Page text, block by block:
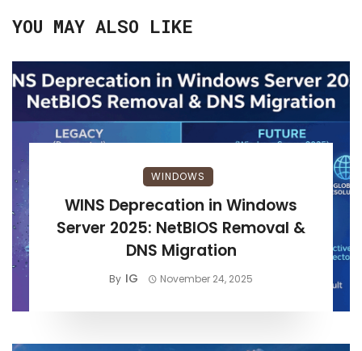
YOU MAY ALSO LIKE
WINDOWS
WINS Deprecation in Windows
Server 2025: NetBIOS Removal &
DNS Migration
By IG November 24, 2025